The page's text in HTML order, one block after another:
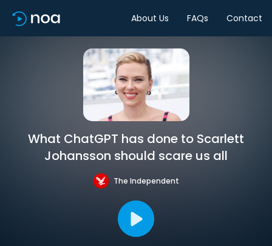
About Us FAQs Contact
What ChatGPT has done to Scarlett
Johansson should scare us all
The Independent